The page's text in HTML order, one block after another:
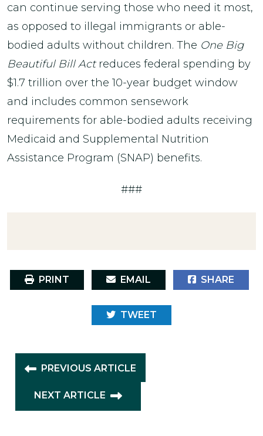
can continue serving those who need it most,
as opposed to illegal immigrants or able-
bodied adults without children. The One Big
Beautiful Bill Actreduces federal spending by
$1.7 trillion over the 10-year budget window
and includes common sensework
requirements for able-bodied adults receiving
Medicaid and Supplemental Nutrition
Assistance Program (SNAP) benefits.
###
PRINT EMAIL SHARE
TWEET
PREVIOUS ARTICLE
NEXT ARTICLE